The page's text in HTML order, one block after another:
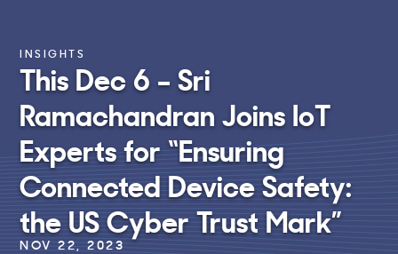
INSIGHTS
This Dec 6 – Sri
Ramachandran Joins IoT
Experts for “Ensuring
Connected Device Safety:
the US Cyber Trust Mark”
NOV 22, 2023